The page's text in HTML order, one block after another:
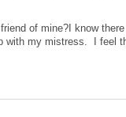
of mine?I know
with my mistress. I feel